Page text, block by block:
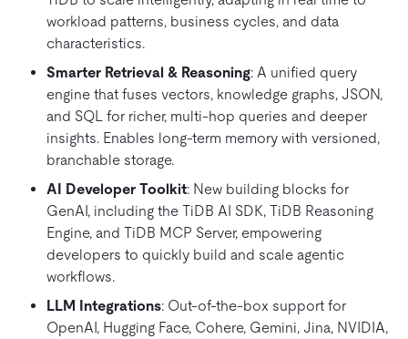
Certifications
workload patterns, business cycles, and data
characteristics.
Smarter Retrieval & Reasoning: A unified query
engine that fuses vectors, knowledge graphs, JSON,
and SQL for richer, multi-hop queries and deeper
insights. Enables long-term memory with versioned,
branchable storage.
AI Developer Toolkit: New building blocks for
GenAI, including the TiDB AI SDK, TiDB Reasoning
Engine, and TiDB MCP Server, empowering
developers to quickly build and scale agentic
workflows.
LLM Integrations: Out-of-the-box support for
OpenAI, Hugging Face, Cohere, Gemini, Jina, NVIDIA,